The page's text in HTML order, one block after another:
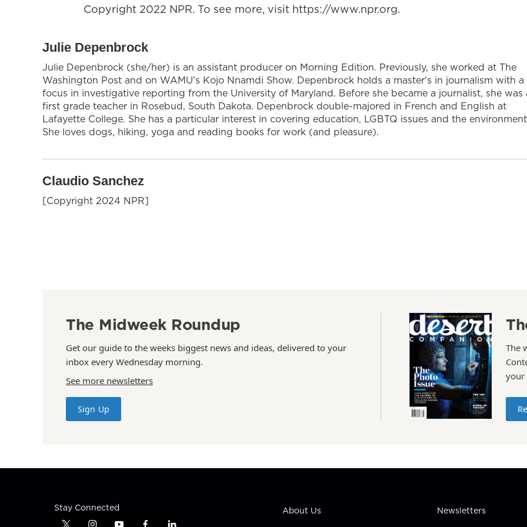
Copyright 2022 NPR. To see more, visit https://www.npr.org.
Julie Depenbrock
Julie Depenbrock (she/her) is an assistant producer on Morning Edition. Previously, she worked at The
Washington Post and on WAMU's Kojo Nnamdi Show. Depenbrock holds a master's in journalism with a
focus in investigative reporting from the University of Maryland. Before she became a journalist, she was
first grade teacher in Rosebud, South Dakota. Depenbrock double-majored in French and English at
Lafayette College. She has a particular interest in covering education, LGBTQ issues and the
She loves dogs, hiking, yoga and reading books for work (and pleasure).
Claudio Sanchez
[Copyright 2024 NPR]
The Midweek Roundup
Get our guide to the weeks biggest news and ideas, delivered to your
inbox every Wednesday morning.
See more newsletters
Sign Up
The
your
Stay Connected About Us Newsletters